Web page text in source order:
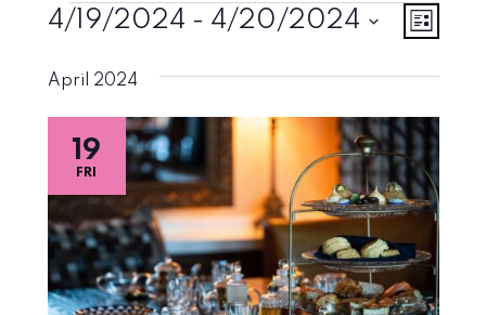
Events List
4/19/2024 - 4/20/2024
date.
April 2024
FRI
19